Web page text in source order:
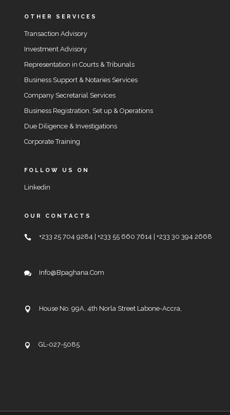
OTHER SERVICES
Transaction Advisory
Investment Advisory
Representation in Courts & Tribunals
Business Support & Notaries Services
Company Secretarial Services
Business Registration, Set up & Operations
Due Diligence & Investigations
Corporate Training
FOLLOW US ON
Linkedin
OUR CONTACTS
+233 25 704 9284 | +233 55 660 7614 | +233 30 394 2668
Info@bpaghana.com
House No. 99A, 4th Norla Street Labone-Accra,
GL-027-5085